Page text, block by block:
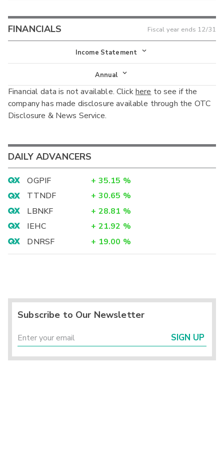
FINANCIALS Fiscal year ends 12/31
Income Statement
Income Statement
Balance Sheet
Cash Flow
Annual
Annual
Interim
Financial data is not available. Clickhere to see if the
company has made disclosure available through the OTC
Disclosure & News Service.
DAILY ADVANCERS
OGPIF + 35.15 %
TTNDF
+ 30.65 %
LBNKF
+ 28.81 %
IEHC
+ 21.92 %
DNRSF
+ 19.00 %
Subscribe to Our Newsletter
SIGN UP